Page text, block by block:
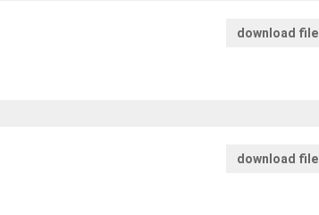
download file
download file